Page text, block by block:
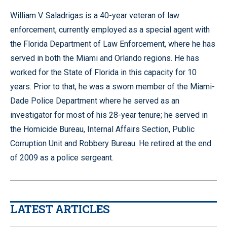
William V. Saladrigas is a 40-year veteran of law
enforcement, currently employed as a special agent with
the Florida Department of Law Enforcement, where he has
served in both the Miami and Orlando regions. He has
worked for the State of Florida in this capacity for 10
years. Prior to that, he was a sworn member of the Miami-
Dade Police Department where he served as an
investigator for most of his 28-year tenure; he served in
the Homicide Bureau, Internal Affairs Section, Public
Corruption Unit and Robbery Bureau. He retired at the end
of 2009 as a police sergeant.
LATEST ARTICLES